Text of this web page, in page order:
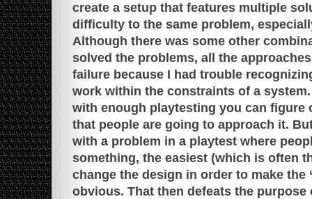
create a setup that features multiple
difficulty to the same problem,
Although there was some other
solved the problems, all the
failure because I had trouble
work within the constraints of a
with enough playtesting you can figure
that people are going to approach it.
with a problem in a playtest where
something, the easiest (which is often
change the design in order to make the
obvious. That then defeats the purpose